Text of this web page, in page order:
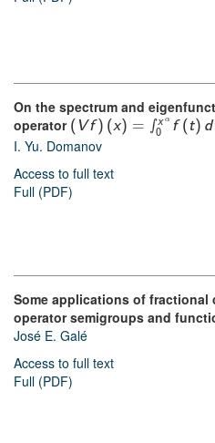
On the spectrum and
operator ( Vf) (x) = ∫ x α
0 f (t) d
I. Yu. Domanov
Access to full text
Full (PDF)
Some applications of fractional
operator semigroups and
José E. Galé
Access to full text
Full (PDF)